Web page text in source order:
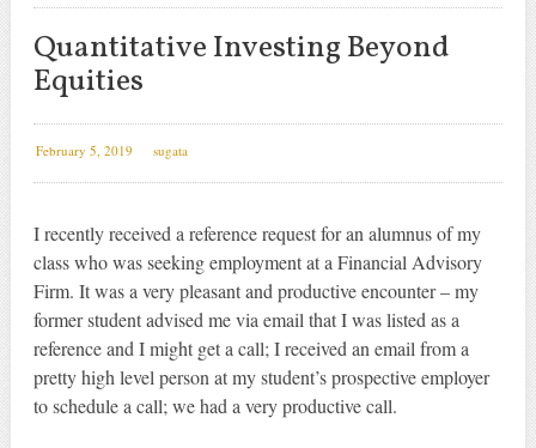
Quantitative Investing Beyond
Equities
February 5, 2019 sugata
I recently received a reference request for an alumnus of my
class who was seeking employment at a Financial Advisory
Firm. It was a very pleasant and productive encounter – my
former student advised me via email that I was listed as a
reference and I might get a call; I received an email from a
pretty high level person at my student’s prospective employer
to schedule a call; we had a very productive call.